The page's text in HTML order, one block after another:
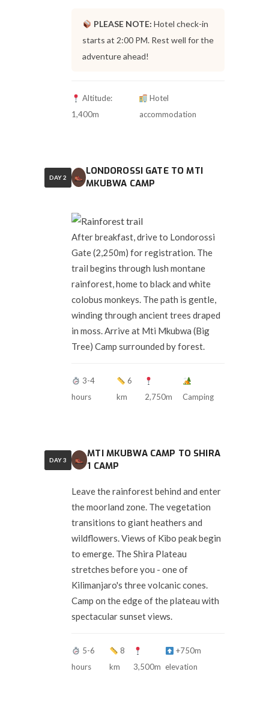
PLEASE NOTE: Hotel check-in
starts at 2:00 PM. Rest well for the
adventure ahead!
Altitude:
1,400m
Hotel
accommodation
DAY 2
LONDOROSSI GATE TO MTI
MKUBWA CAMP
After breakfast, drive to Londorossi
Gate (2,250m) for registration. The
trail begins through lush montane
rainforest, home to black and white
colobus monkeys. The path is gentle,
winding through ancient trees draped
in moss. Arrive at Mti Mkubwa (Big
Tree) Camp surrounded by forest.
3-4
hours
6
km
2,750m Camping
DAY 3
MTI MKUBWA CAMP TO SHIRA
1 CAMP
Leave the rainforest behind and enter
the moorland zone. The vegetation
transitions to giant heathers and
wildflowers. Views of Kibo peak begin
to emerge. The Shira Plateau
stretches before you - one of
Kilimanjaro's three volcanic cones.
Camp on the edge of the plateau with
spectacular sunset views.
5-6
hours
8
km
3,500m
+750m
elevation